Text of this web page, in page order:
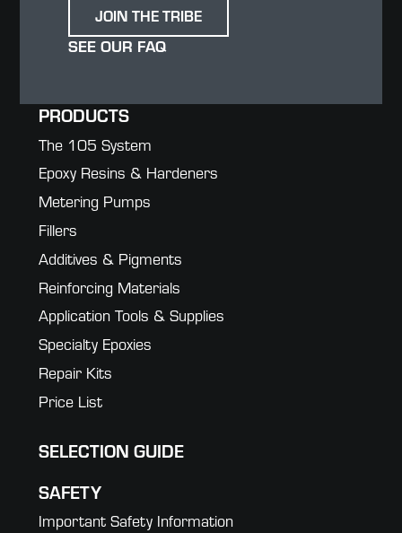
PRODUCTS
The 105 System
Epoxy Resins & Hardeners
Metering Pumps
Fillers
Additives & Pigments
Reinforcing Materials
Application Tools & Supplies
Specialty Epoxies
Repair Kits
Price List
SELECTION GUIDE
SAFETY
Important Safety Information
JOIN THE TRIBE
SEE OUR FAQ